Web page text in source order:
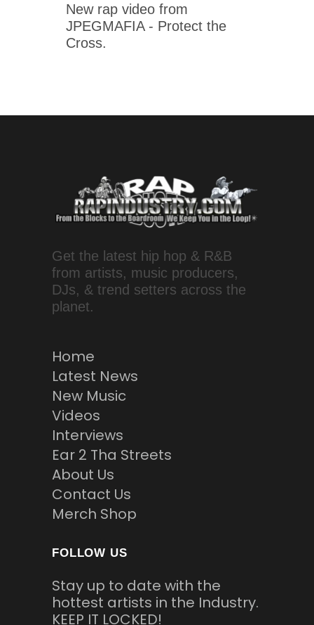
New rap video from
JPEGMAFIA - Protect the
Cross.
Get the latest hip hop & R&B
from artists, music producers,
DJs, & trend setters across the
planet.
Home
Latest News
New Music
Videos
Interviews
Ear 2 Tha Streets
About Us
Contact Us
Merch Shop
FOLLOW US
Stay up to date with the
hottest artists in the Industry.
KEEP IT LOCKED!